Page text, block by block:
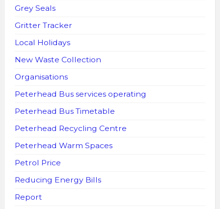
Grey Seals
Gritter Tracker
Local Holidays
New Waste Collection
Organisations
Peterhead Bus services operating
Peterhead Bus Timetable
Peterhead Recycling Centre
Peterhead Warm Spaces
Petrol Price
Reducing Energy Bills
Report